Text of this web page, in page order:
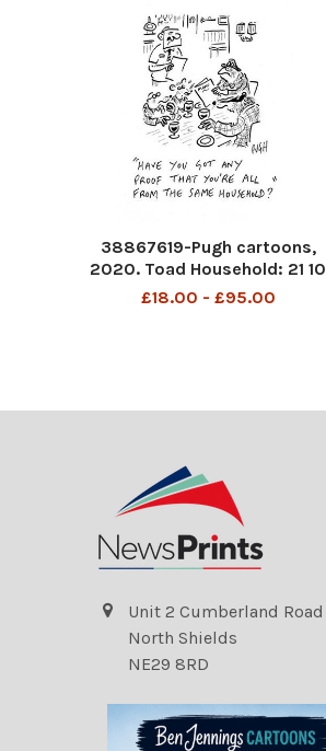
38867619-Pugh cartoons,
2020. Toad Household: 21 10
20
£18.00 - £95.00
Unit 2 Cumberland Road
North Shields
NE29 8RD